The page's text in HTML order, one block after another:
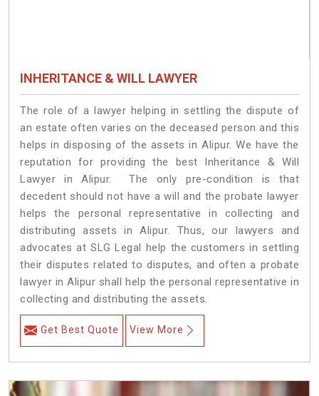
INHERITANCE & WILL LAWYER
The role of a lawyer helping in settling the dispute of
an estate often varies on the deceased person and this
helps in disposing of the assets in Alipur. We have the
reputation for providing the best Inheritance & Will
Lawyer in Alipur. The only pre-condition is that
decedent should not have a will and the probate lawyer
helps the personal representative in collecting and
distributing assets in Alipur. Thus, our lawyers and
advocates at SLG Legal help the customers in settling
their disputes related to disputes, and often a probate
lawyer in Alipur shall help the personal representative in
collecting and distributing the assets.
Get Best Quote View More